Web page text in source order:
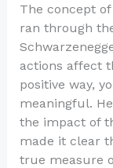
The concept
ran through
actions affect
positive way,
meaningful.
the impact of
made it clear
true measure